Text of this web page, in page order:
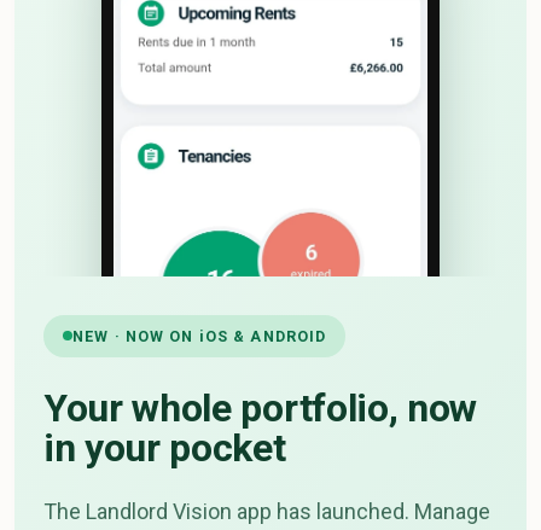
NEW · NOW ON iOS & ANDROID
Your whole portfolio, now
in your pocket
The Landlord Vision app has launched. Manage